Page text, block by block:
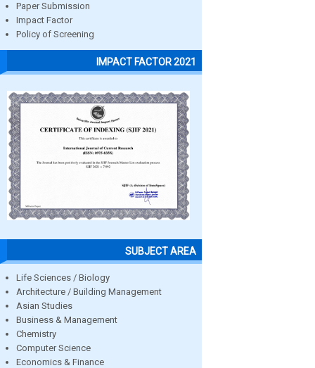
Paper Submission
Impact Factor
Policy of Screening
IMPACT FACTOR 2021
SUBJECT AREA
Life Sciences / Biology
Architecture / Building Management
Asian Studies
Business & Management
Chemistry
Computer Science
Economics & Finance